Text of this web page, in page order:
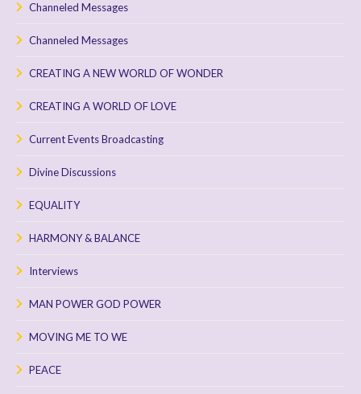
Channeled Messages
Channeled Messages
CREATING A NEW WORLD OF WONDER
CREATING A WORLD OF LOVE
Current Events Broadcasting
Divine Discussions
EQUALITY
HARMONY & BALANCE
Interviews
MAN POWER GOD POWER
MOVING ME TO WE
PEACE